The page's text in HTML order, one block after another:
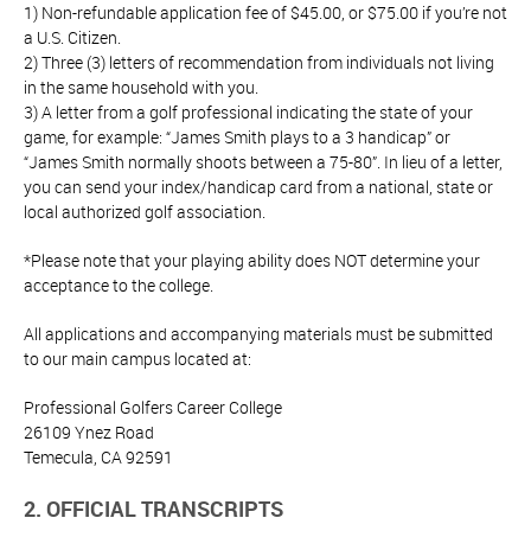
1) Non-refundable application fee of $45.00, or $75.00 if you’re not
a U.S. Citizen.
2) Three (3) letters of recommendation from individuals not living
in the same household with you.
3) A letter from a golf professional indicating the state of your
game, for example: “James Smith plays to a 3 handicap” or
“James Smith normally shoots between a 75-80”. In lieu of a letter,
you can send your index/handicap card from a national, state or
local authorized golf association.
*Please note that your playing ability does NOT determine your
acceptance to the college.
All applications and accompanying materials must be submitted
to our main campus located at:
Professional Golfers Career College
26109 Ynez Road
Temecula, CA 92591
2. OFFICIAL TRANSCRIPTS